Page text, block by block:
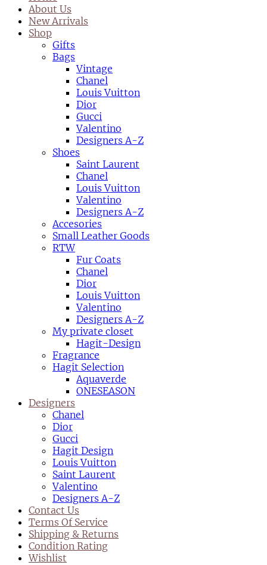
About Us
New Arrivals
Shop
Gifts
Bags
Vintage
Chanel
Louis Vuitton
Dior
Gucci
Valentino
Designers A-Z
Shoes
Saint Laurent
Chanel
Louis Vuitton
Valentino
Designers A-Z
Accesories
Small Leather Goods
RTW
Fur Coats
Chanel
Dior
Louis Vuitton
Valentino
Designers A-Z
My private closet
Hagit-Design
Fragrance
Hagit Selection
Aquaverde
ONESEASON
Designers
Chanel
Dior
Gucci
Hagit Design
Louis Vuitton
Saint Laurent
Valentino
Designers A-Z
Contact Us
Terms Of Service
Shipping & Returns
Condition Rating
Wishlist